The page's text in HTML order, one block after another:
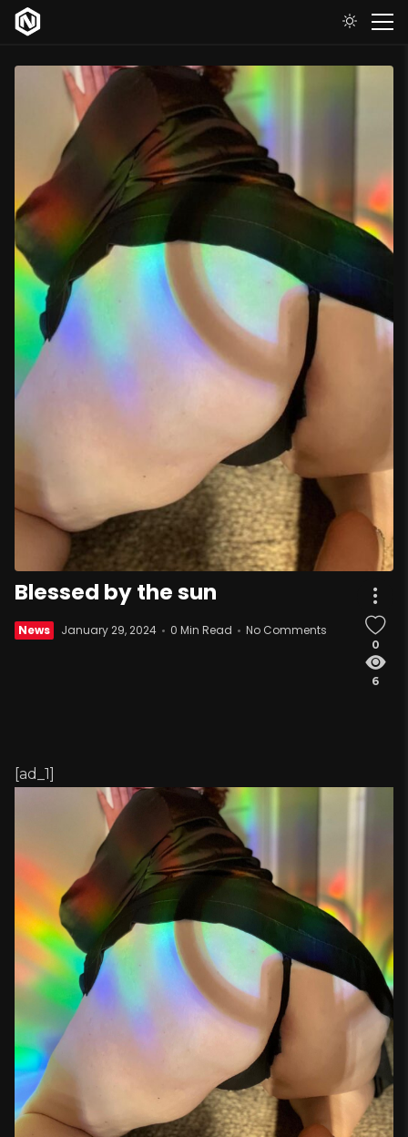
Blessed by the sun
News January 29, 2024 0 Min Read No Comments
0
6
[ad_1]